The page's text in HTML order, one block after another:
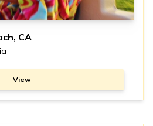
CA
View